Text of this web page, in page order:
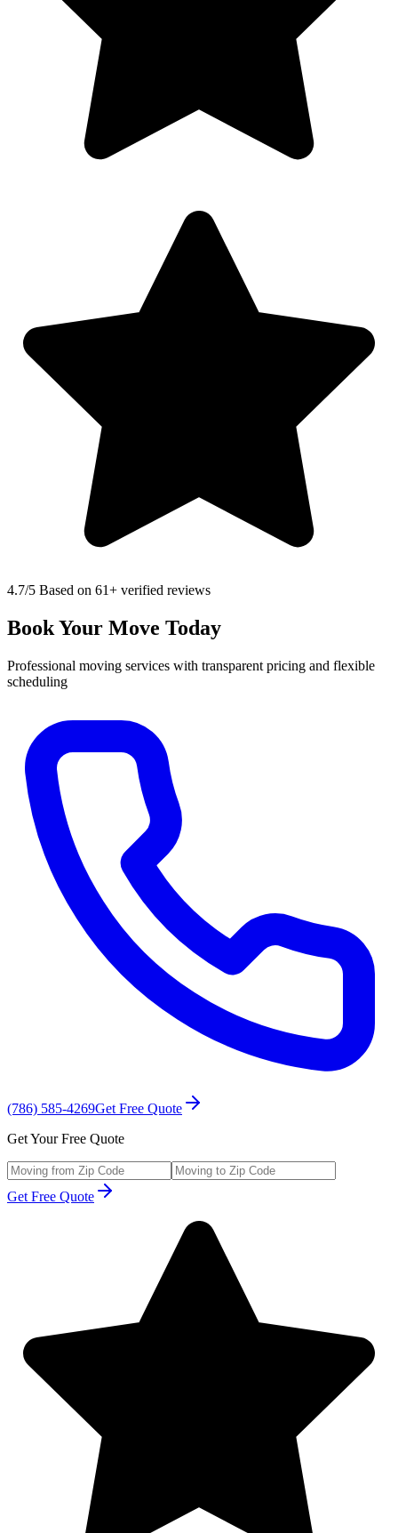
4.7/5 Based on 61+ verified reviews
Book Your Move Today
Professional moving services with transparent pricing and flexible
scheduling
(786) 585-4269Get Free Quote
Get Your Free Quote
Get Free Quote